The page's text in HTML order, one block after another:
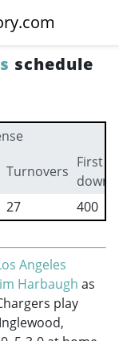
schedule
Turnovers
First
downs
27 400
Angeles
Harbaugh as
play